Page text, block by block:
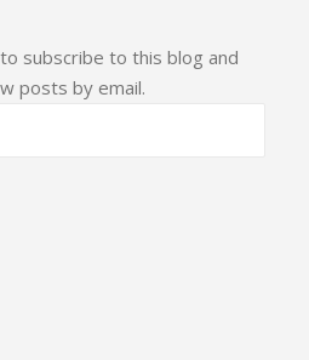
subscribe to this blog and
posts by email.